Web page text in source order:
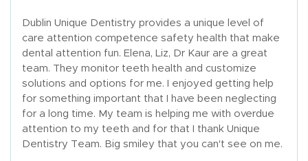
Dublin Unique Dentistry provides a unique level of
care attention competence safety health that make
dental attention fun. Elena, Liz, Dr Kaur are a great
team. They monitor teeth health and customize
solutions and options for me. I enjoyed getting help
for something important that I have been neglecting
for a long time. My team is helping me with overdue
attention to my teeth and for that I thank Unique
Dentistry Team. Big smiley that you can't see on me.